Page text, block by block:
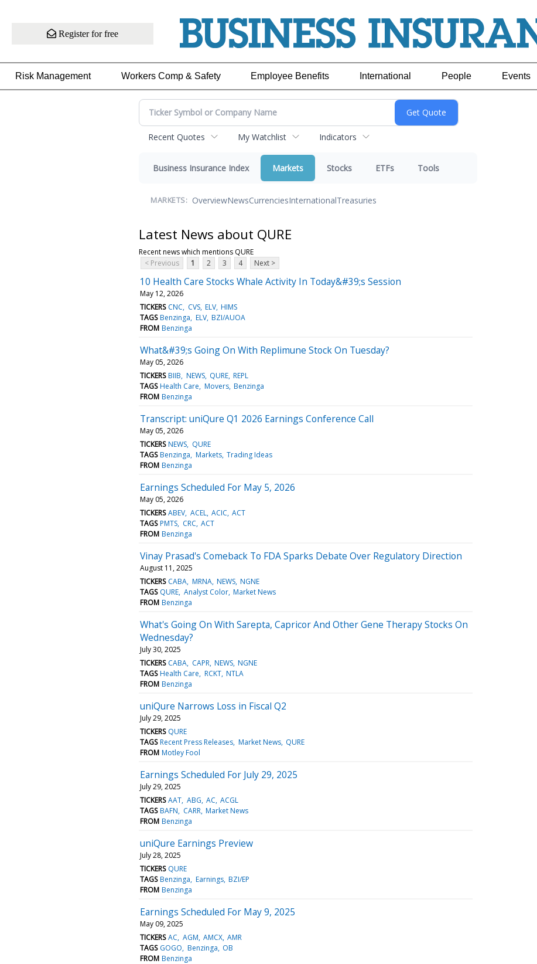
Register for free
Risk Management Workers Comp & Safety Employee Benefits International People Events
Recent Quotes My Watchlist Indicators
Business Insurance Index Markets Stocks ETFs Tools
MARKETS: OverviewNewsCurrenciesInternationalTreasuries
Latest News about QURE
Recent news which mentions QURE
< Previous
1 2 3 4 Next >
10 Health Care Stocks Whale Activity In Today&#39;s Session
May 12, 2026
TICKERS CNC CVS ELV HIMS
TAGS Benzinga ELV BZI/AUOA
FROM Benzinga
What&#39;s Going On With Replimune Stock On Tuesday?
May 05, 2026
TICKERS BIIB NEWS QURE REPL
TAGS Health Care Movers Benzinga
FROM Benzinga
Transcript: uniQure Q1 2026 Earnings Conference Call
May 05, 2026
TICKERS NEWS QURE
TAGS Benzinga Markets Trading Ideas
FROM Benzinga
Earnings Scheduled For May 5, 2026
May 05, 2026
TICKERS ABEV ACEL ACIC ACT
TAGS PMTS CRC ACT
FROM Benzinga
Vinay Prasad's Comeback To FDA Sparks Debate Over Regulatory Direction
August 11, 2025
TICKERS CABA MRNA NEWS NGNE
TAGS QURE Analyst Color Market News
FROM Benzinga
What's Going On With Sarepta, Capricor And Other Gene Therapy Stocks On
Wednesday?
July 30, 2025
TICKERS CABA CAPR NEWS NGNE
TAGS Health Care RCKT NTLA
FROM Benzinga
uniQure Narrows Loss in Fiscal Q2
July 29, 2025
TICKERS QURE
TAGS Recent Press Releases Market News QURE
FROM Motley Fool
Earnings Scheduled For July 29, 2025
July 29, 2025
TICKERS AAT ABG AC ACGL
TAGS BAFN CARR Market News
FROM Benzinga
uniQure Earnings Preview
July 28, 2025
TICKERS QURE
TAGS Benzinga Earnings BZI/EP
FROM Benzinga
Earnings Scheduled For May 9, 2025
May 09, 2025
TICKERS AC AGM AMCX AMR
TAGS GOGO Benzinga OB
FROM Benzinga